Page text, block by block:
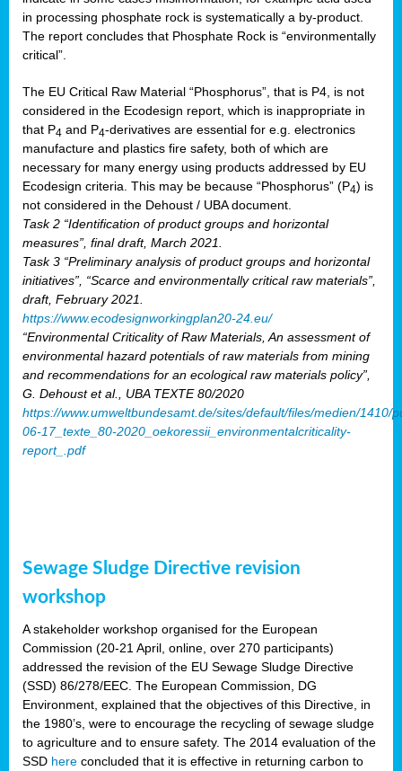
in processing phosphate rock is systematically a by-product.
The report concludes that Phosphate Rock is “environmentally
critical”.
The EU Critical Raw Material “Phosphorus”, that is P4, is not
considered in the Ecodesign report, which is inappropriate in
that P4 and P4-derivatives are essential for e.g. electronics
manufacture and plastics fire safety, both of which are
necessary for many energy using products addressed by EU
Ecodesign criteria. This may be because “Phosphorus” (P4) is
not considered in the Dehoust / UBA document.
Task 2 “Identification of product groups and horizontal
measures”, final draft, March 2021.
Task 3 “Preliminary analysis of product groups and horizontal
initiatives”, “Scarce and environmentally critical raw materials”,
draft, February 2021.
https://www.ecodesignworkingplan20-24.eu/
“Environmental Criticality of Raw Materials, An assessment of
environmental hazard potentials of raw materials from mining
and recommendations for an ecological raw materials policy”,
G. Dehoust et al., UBA TEXTE 80/2020
https://www.umweltbundesamt.de/sites/default/files/medien/1410/
06-17_texte_80-2020_oekoressii_environmentalcriticality-
report_.pdf
Sewage Sludge Directive revision
workshop
A stakeholder workshop organised for the European
Commission (20-21 April, online, over 270 participants)
addressed the revision of the EU Sewage Sludge Directive
(SSD) 86/278/EEC. The European Commission, DG
Environment, explained that the objectives of this Directive, in
the 1980’s, were to encourage the recycling of sewage sludge
to agriculture and to ensure safety. The 2014 evaluation of the
SSD here concluded that it is effective in returning carbon to